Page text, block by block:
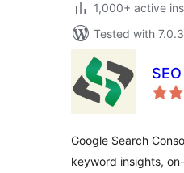
1,000+ active
Tested with 7.0.3
Google Search
keyword insights,